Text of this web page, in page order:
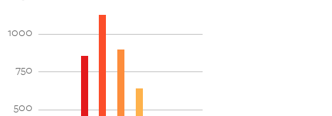
500
750
1000